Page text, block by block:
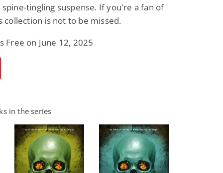
spine-tingling suspense. If you're a fan of
collection is not to be missed.
Free on June 12, 2025
in the series